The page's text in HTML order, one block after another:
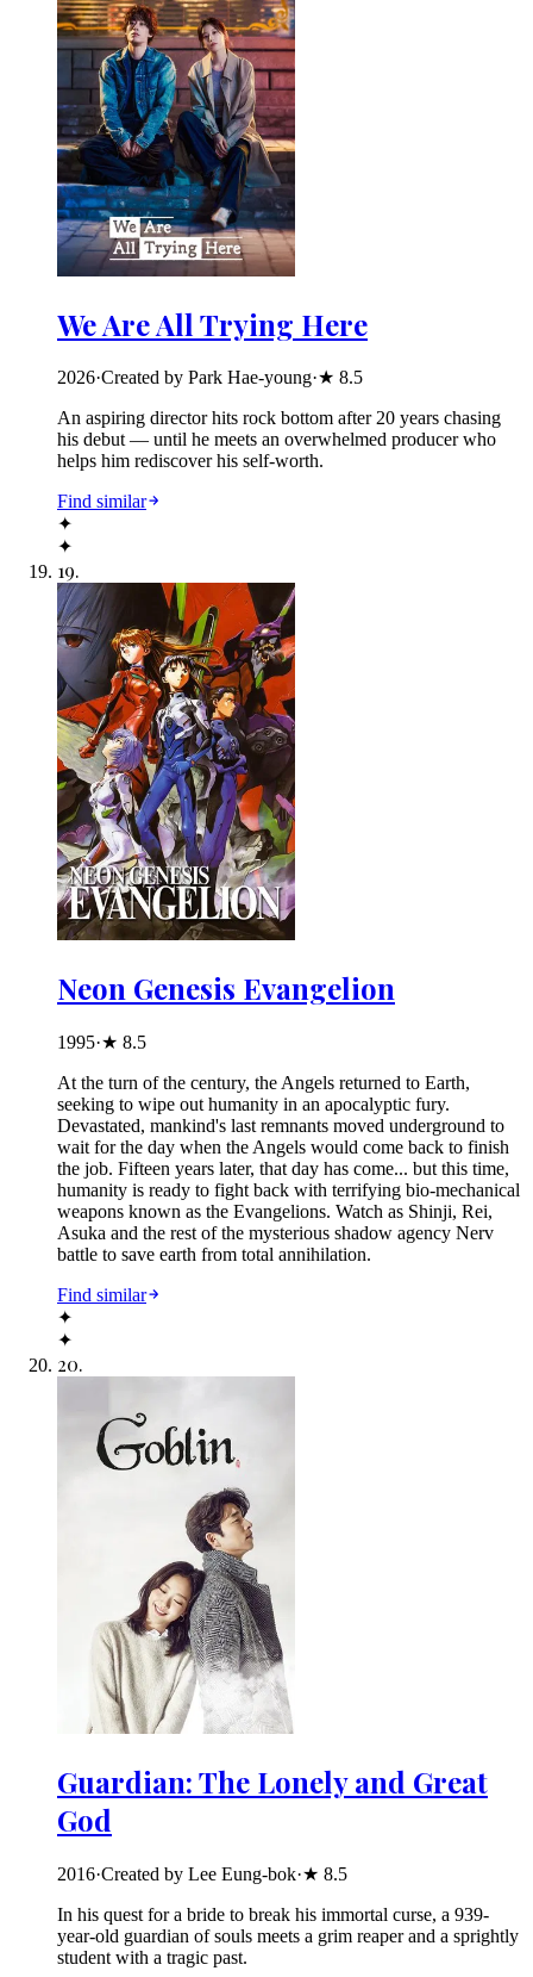
We Are All Trying Here
2026·Created by Park Hae-young·★ 8.5
An aspiring director hits rock bottom after 20 years chasing
his debut — until he meets an overwhelmed producer who
helps him rediscover his self-worth.
Find similar
✦
✦
19.
Neon Genesis Evangelion
1995·★ 8.5
At the turn of the century, the Angels returned to Earth,
seeking to wipe out humanity in an apocalyptic fury.
Devastated, mankind's last remnants moved underground to
wait for the day when the Angels would come back to finish
the job. Fifteen years later, that day has come... but this time,
humanity is ready to fight back with terrifying bio-mechanical
weapons known as the Evangelions. Watch as Shinji, Rei,
Asuka and the rest of the mysterious shadow agency Nerv
battle to save earth from total annihilation.
Find similar
✦
✦
20.
Guardian: The Lonely and Great
God
2016·Created by Lee Eung-bok·★ 8.5
In his quest for a bride to break his immortal curse, a 939-
year-old guardian of souls meets a grim reaper and a sprightly
student with a tragic past.